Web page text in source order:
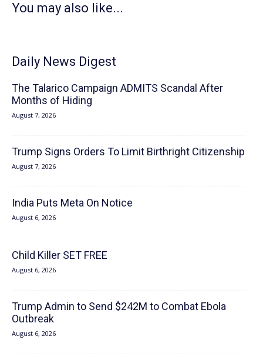
You may also like...
Daily News Digest
The Talarico Campaign ADMITS Scandal After
Months of Hiding
August 7, 2026
Trump Signs Orders To Limit Birthright Citizenship
August 7, 2026
India Puts Meta On Notice
August 6, 2026
Child Killer SET FREE
August 6, 2026
Trump Admin to Send $242M to Combat Ebola
Outbreak
August 6, 2026